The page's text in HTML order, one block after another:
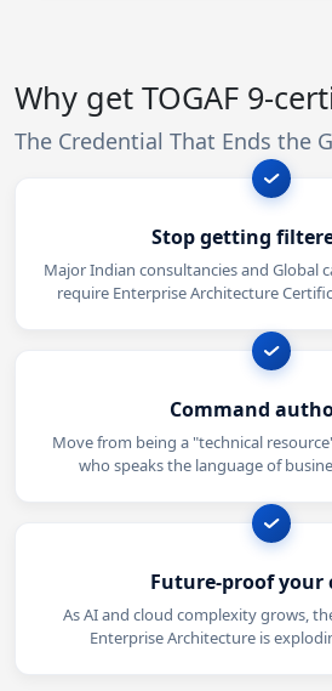
Why get TOGAF 9-
The Credential That Ends the
Stop getting
Major Indian consultancies and Global
require Enterprise Architecture
Command
Move from being a "technical
who speaks the language of
Future-proof your
As AI and cloud complexity grows,
Enterprise Architecture is